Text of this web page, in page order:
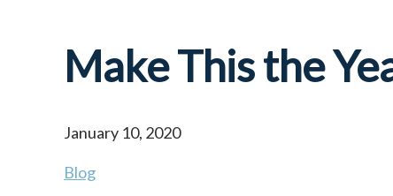
Make This the
January 10, 2020
Blog